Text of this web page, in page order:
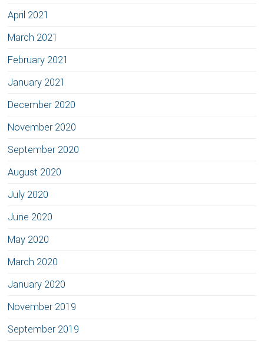
April 2021
March 2021
February 2021
January 2021
December 2020
November 2020
September 2020
August 2020
July 2020
June 2020
May 2020
March 2020
January 2020
November 2019
September 2019